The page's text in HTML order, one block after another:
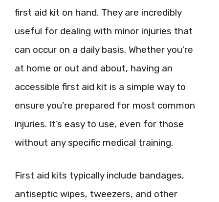
first aid kit on hand. They are incredibly
useful for dealing with minor injuries that
can occur on a daily basis. Whether you’re
at home or out and about, having an
accessible first aid kit is a simple way to
ensure you’re prepared for most common
injuries. It’s easy to use, even for those
without any specific medical training.
First aid kits typically include bandages,
antiseptic wipes, tweezers, and other